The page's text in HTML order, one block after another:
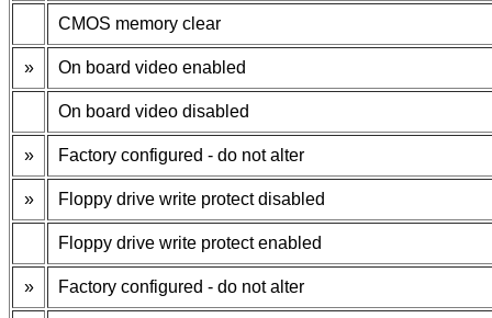
CMOS memory clear
» On board video enabled
On board video disabled
» Factory configured - do not alter
» Floppy drive write protect disabled
Floppy drive write protect enabled
» Factory configured - do not alter